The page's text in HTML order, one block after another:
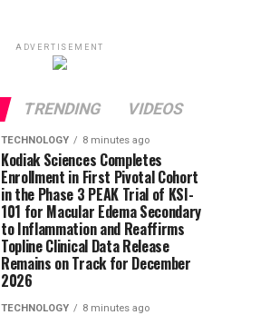
ADVERTISEMENT
TRENDING VIDEOS
TECHNOLOGY 8 minutes ago
Kodiak Sciences Completes
Enrollment in First Pivotal Cohort
in the Phase 3 PEAK Trial of KSI-
101 for Macular Edema Secondary
to Inflammation and Reaffirms
Topline Clinical Data Release
Remains on Track for December
2026
TECHNOLOGY 8 minutes ago